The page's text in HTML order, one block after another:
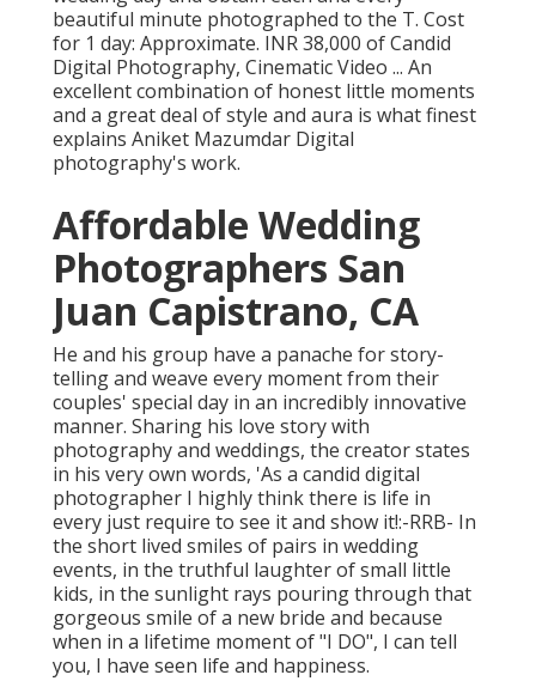
beautiful minute photographed to the T. Cost
for 1 day: Approximate. INR 38,000 of Candid
Digital Photography, Cinematic Video ... An
excellent combination of honest little moments
and a great deal of style and aura is what finest
explains Aniket Mazumdar Digital
photography's work.
Affordable Wedding
Photographers San
Juan Capistrano, CA
He and his group have a panache for story-
telling and weave every moment from their
couples' special day in an incredibly innovative
manner. Sharing his love story with
photography and weddings, the creator states
in his very own words, 'As a candid digital
photographer I highly think there is life in
every just require to see it and show it!:-RRB- In
the short lived smiles of pairs in wedding
events, in the truthful laughter of small little
kids, in the sunlight rays pouring through that
gorgeous smile of a new bride and because
when in a lifetime moment of "I DO", I can tell
you, I have seen life and happiness.